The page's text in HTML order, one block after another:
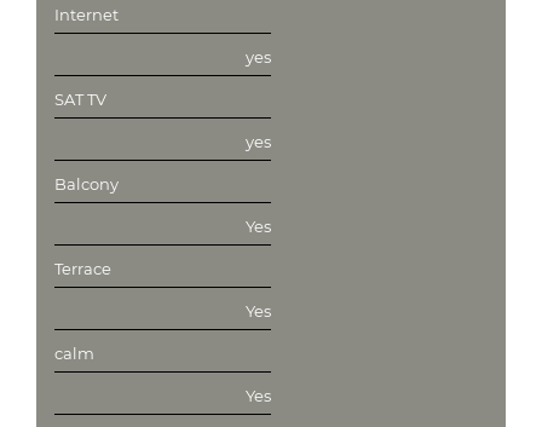
Internet
yes
SAT TV
yes
Balcony
Yes
Terrace
Yes
calm
Yes